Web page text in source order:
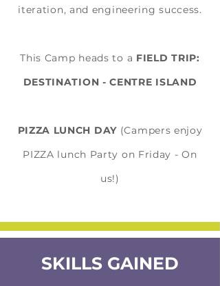
iteration, and engineering success.
This Camp heads to a FIELD TRIP:
DESTINATION - CENTRE ISLAND
PIZZA LUNCH DAY (Campers enjoy
PIZZA lunch Party on Friday - On
us!)
SKILLS GAINED